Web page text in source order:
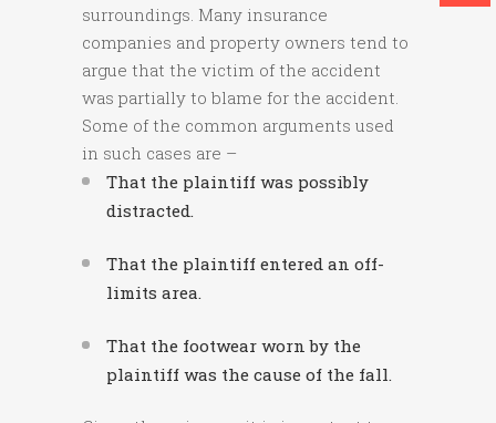
surroundings. Many insurance
companies and property owners tend to
argue that the victim of the accident
was partially to blame for the accident.
Some of the common arguments used
in such cases are –
That the plaintiff was possibly
distracted.
That the plaintiff entered an off-
limits area.
That the footwear worn by the
plaintiff was the cause of the fall.